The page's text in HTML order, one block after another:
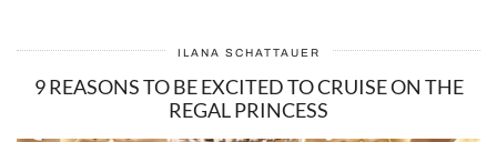
ILANA SCHATTAUER
9 REASONS TO BE EXCITED TO CRUISE ON THE
REGAL PRINCESS